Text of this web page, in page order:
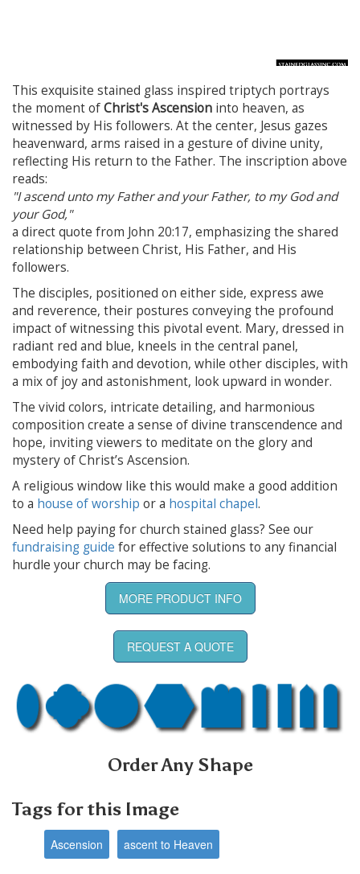
This exquisite stained glass inspired triptych portrays
the moment ofChrist's Ascension into heaven, as
witnessed by His followers. At the center, Jesus gazes
heavenward, arms raised in a gesture of divine unity,
reflecting His return to the Father. The inscription above
reads:
"I ascend unto my Father and your Father, to my God and
your God,"
a direct quote from John 20:17, emphasizing the shared
relationship between Christ, His Father, and His
followers.
The disciples, positioned on either side, express awe
and reverence, their postures conveying the profound
impact of witnessing this pivotal event. Mary, dressed in
radiant red and blue, kneels in the central panel,
embodying faith and devotion, while other disciples, with
a mix of joy and astonishment, look upward in wonder.
The vivid colors, intricate detailing, and harmonious
composition create a sense of divine transcendence and
hope, inviting viewers to meditate on the glory and
mystery of Christ’s Ascension.
A religious window like this would make a good addition
to a house of worship or a hospital chapel.
Need help paying for church stained glass? See our
fundraising guide for effective solutions to any financial
hurdle your church may be facing.
MORE PRODUCT INFO
REQUEST A QUOTE
Order Any Shape
Tags for this Image
Ascension ascent to Heaven